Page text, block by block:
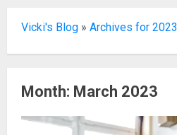
Vicki's Blog » Archives for 2023
Month: March 2023